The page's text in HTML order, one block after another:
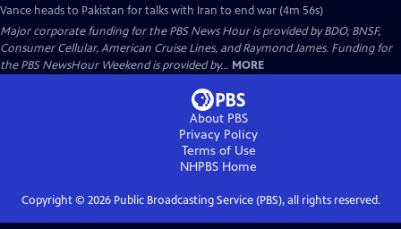
Vance heads to Pakistan for talks with Iran to end war (4m 56s)
Major corporate funding for the PBS News Hour is provided by BDO, BNSF,
Consumer Cellular, American Cruise Lines, and Raymond James. Funding for
the PBS NewsHour Weekend is provided by... MORE
About PBS
Privacy Policy
Terms of Use
NHPBS Home
Copyright © 2026Public Broadcasting Service (PBS), all rights reserved.